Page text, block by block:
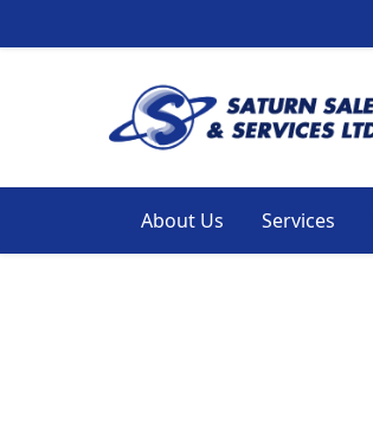
About Us Services